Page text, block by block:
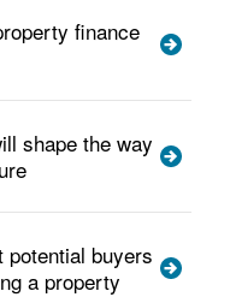
finance
shape the way
buyers
a property